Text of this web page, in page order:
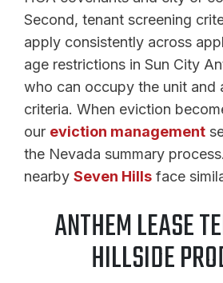
Second, tenant screening
apply consistently across
age restrictions in Sun City
who can occupy the unit and
criteria. When eviction
our eviction management
the Nevada summary
nearby Seven Hills face
ANTHEM LEASE
HILLSIDE